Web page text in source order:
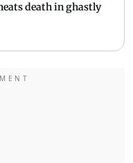
death in ghastly